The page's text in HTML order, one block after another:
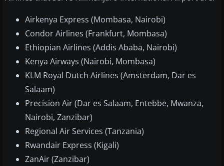
Airkenya Express (Mombasa, Nairobi)
Condor Airlines (Frankfurt, Mombasa)
Ethiopian Airlines (Addis Ababa, Nairobi)
Kenya Airways (Nairobi, Mombasa)
KLM Royal Dutch Airlines (Amsterdam, Dar es
Salaam)
Precision Air (Dar es Salaam, Entebbe, Mwanza,
Nairobi, Zanzibar)
Regional Air Services (Tanzania)
Rwandair Express (Kigali)
ZanAir (Zanzibar)